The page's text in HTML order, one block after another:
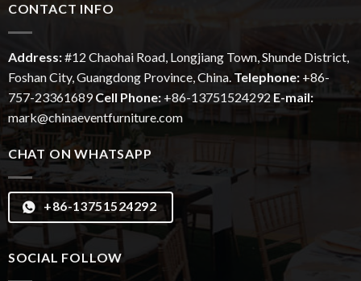
CONTACT INFO
Address:#12 ChaohaiRoad, Longjiang Town, Shunde District,
Foshan City, Guangdong Province, China. Telephone: +86-
757-23361689 Cell Phone: +86-13751524292 E-mail:
mark@chinaeventfurniture.com
CHAT ON WHATSAPP
+86-13751524292
SOCIAL FOLLOW